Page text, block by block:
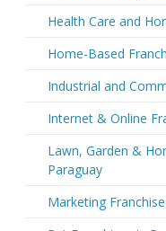
Health Care and
Home-Based
Industrial and
Internet & Online
Lawn, Garden &
Paraguay
Marketing